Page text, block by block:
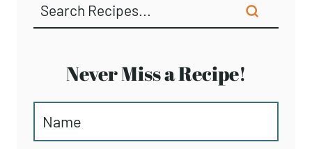
Never Miss a Recipe!